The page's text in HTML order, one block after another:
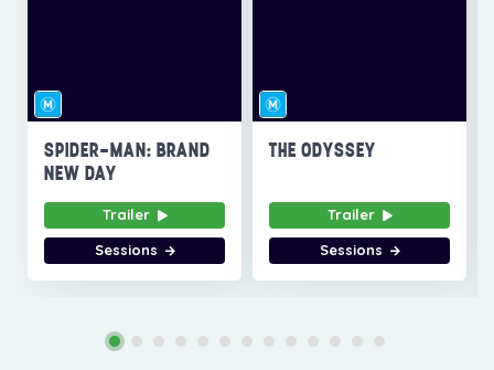
SPIDER-MAN: BRAND
NEW DAY
Trailer
Sessions
THE ODYSSEY
Trailer
Sessions